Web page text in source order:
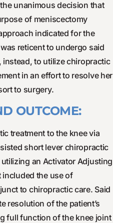
unanimous decision that
of meniscectomy
indicated for the
reticent to undergo said
to utilize chiropractic
in an effort to resolve her
to surgery.
OUTCOME:
treatment to the knee via
short lever chiropractic
an Activator Adjusting
included the use of
to chiropractic care. Said
resolution of the patient’s
full function of the knee joint